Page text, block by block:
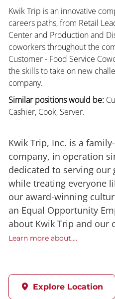
Kwik Trip is an innovative
careers paths, from Retail
Center and Production and
coworkers throughout the
Customer - Food Service
the skills to take on new
company.
Similar positions would be:
Cashier, Cook, Server.
Kwik Trip, Inc. is a
company, in operation
dedicated to serving our
while treating everyone
our award-winning
an Equal Opportunity
about Kwik Trip and our
Learn more about....
Explore Location